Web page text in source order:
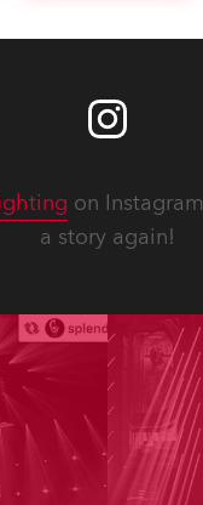
on
a story again!